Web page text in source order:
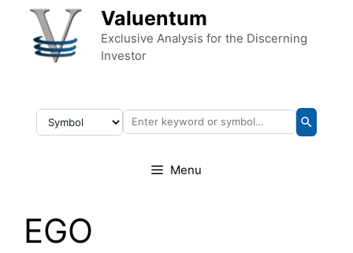
Skip to content Valuentum
Exclusive Analysis for the Discerning
Investor
Menu
EGO